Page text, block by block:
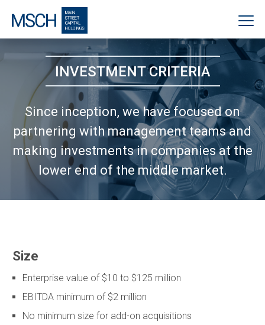
INVESTMENT CRITERIA
Since inception, we have focused on
partnering with management teamsand
making investments in companies at the
lower end of the middle market.
Size
Enterprise value of $10 to $125 million
EBITDA minimum of $2 million
No minimum size for add-on acquisitions